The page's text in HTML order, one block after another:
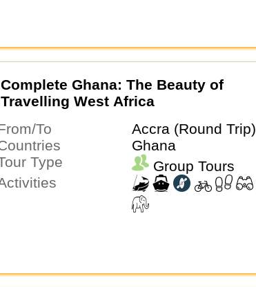
Complete Ghana: The Beauty of
Travelling West Africa
From/To
Accra (Round Trip)
Countries
Ghana
Tour Type
Group Tours
Activities